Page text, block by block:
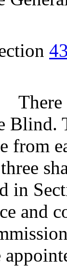
There
Blind.
from
in
and